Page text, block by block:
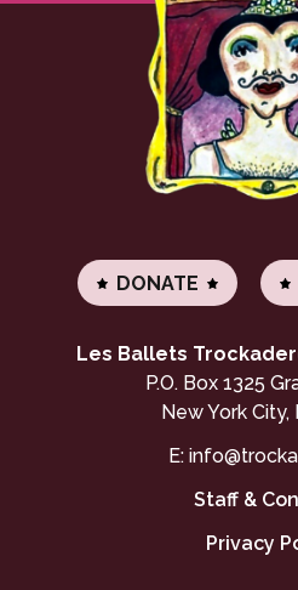
Les Ballets
P.O. Box 1325
New York City,
E:
Staff &
DONATE
Privacy